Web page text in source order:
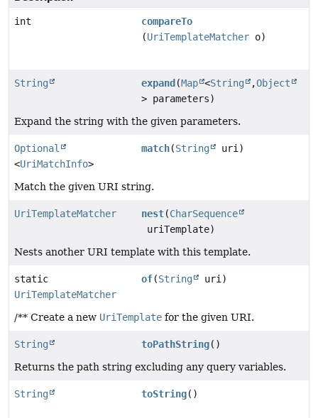
int
compareTo
(UriTemplateMatcher o)
String expand (Map <String ,Object
> parameters)
Expand the string with the given parameters.
Optional
<UriMatchInfo>
match(String uri)
Match the given URI string.
UriTemplateMatcher nest(CharSequence
uriTemplate)
Nests another URI template with this template.
static
UriTemplateMatcher
of(String uri)
/** Create a new UriTemplate for the given URI.
String toPathString()
Returns the path string excluding any query variables.
String toString()